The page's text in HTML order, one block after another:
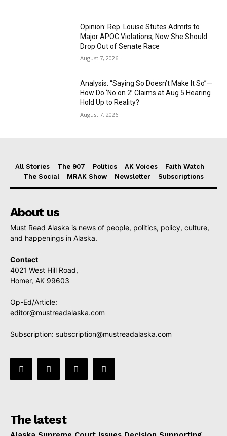
Opinion: Rep. Louise Stutes Admits to
Major APOC Violations, Now She Should
Drop Out of Senate Race
August 7, 2026
Analysis: “Saying So Doesn’t Make It So”—
How Do ‘No on 2’ Claims at Aug 5 Hearing
Hold Up to Reality?
August 7, 2026
All Stories The 907 Politics AK Voices
Faith Watch
The Social
MRAK Show Newsletter Subscriptions
About us
Must Read Alaska is news of people, politics, policy, culture,
and happenings in Alaska.
Contact
4021 West Hill Road,
Homer, AK 99603
Op-Ed/Article:
editor@mustreadalaska.com
Subscription: subscription@mustreadalaska.com
The latest